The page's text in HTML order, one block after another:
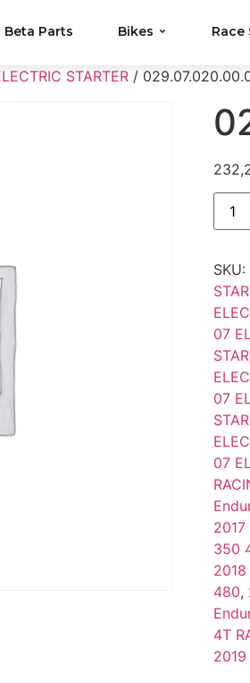
Beta Parts Bikes Race
STARTER /
SKU:
07
07
07
2017
350
480,
4T